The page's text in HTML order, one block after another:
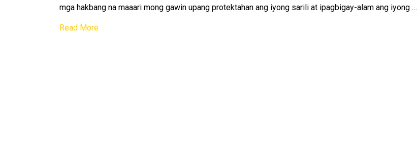
mga hakbang na maaari mong gawin upang protektahan ang iyong sarili at ipagbigay-alam ang iyong …
Read More